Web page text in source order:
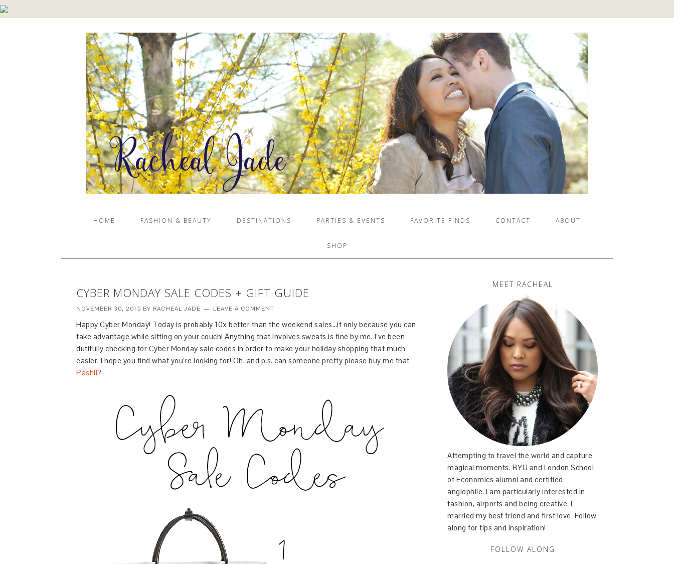
HOME FASHION & BEAUTY DESTINATIONS PARTIES & EVENTS FAVORITE FINDS CONTACT ABOUT
SHOP
CYBER MONDAY SALE CODES + GIFT GUIDE
NOVEMBER 30, 2015 BY RACHEAL JADE LEAVE A COMMENT
Happy Cyber Monday! Today is probably 10x better than the weekend sales…if only because you can
take advantage while sitting on your couch! Anything that involves sweats is fine by me. I’ve been
dutifully checking for Cyber Monday sale codes in order to make your holiday shopping that much
easier. I hope you find what you’re looking for! Oh, and p.s. can someone pretty please buy me that
Pashli?
MEET RACHEAL
Attempting to travel the world and capture
magical moments. BYU and London School
of Economics alumni and certified
anglophile. I am particularly interested in
fashion, airports and being creative. I
married my best friend and first love. Follow
along for tips and inspiration!
FOLLOW ALONG